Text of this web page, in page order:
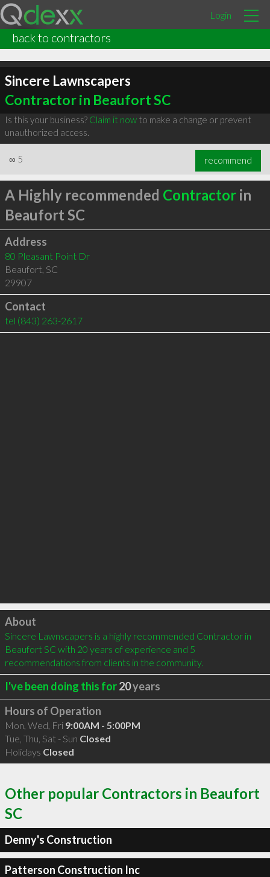
Login
back to contractors
Sincere Lawnscapers
Contractor in Beaufort SC
Is this your business? Claim it nowto make a change or prevent
unauthorized access.
∞ 5 recommend
A Highly recommended Contractorin
Beaufort SC
Address
80 Pleasant Point Dr
Beaufort, SC
29907
Contact
tel (843) 263-2617
Click to load
About
Sincere Lawnscapers is a highly recommended Contractor in
Beaufort SC with 20 years of experience and 5
recommendations from clients in the community.
I've been doing this for20years
Hours of Operation
Mon, Wed, Fri 9:00AM - 5:00PM
Tue, Thu, Sat - Sun Closed
Holidays Closed
Other popular Contractors in Beaufort
SC
Denny's Construction
Patterson Construction Inc